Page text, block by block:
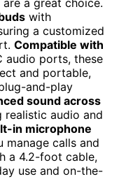
a great choice.
with
a customized
Compatible with
audio ports, these
and portable,
and-play
sound across
realistic audio and
in microphone
calls and
a 4.2-foot cable,
use and on-the-